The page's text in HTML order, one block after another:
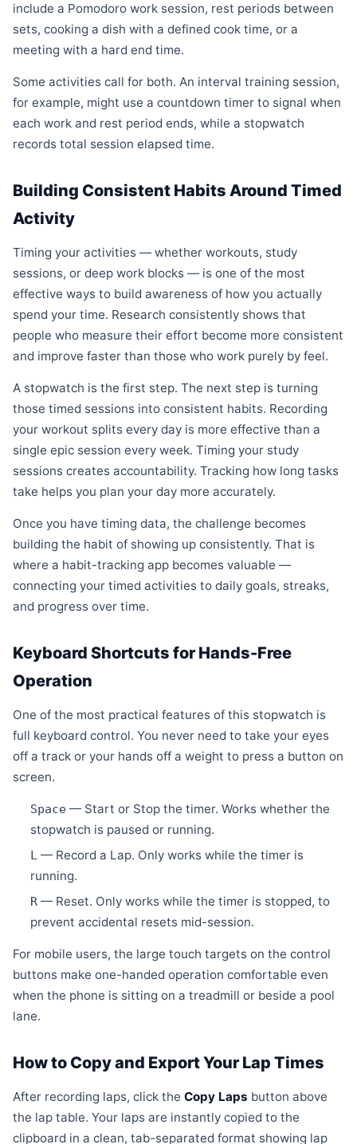
include a Pomodoro work session, rest periods between
sets, cooking a dish with a defined cook time, or a
meeting with a hard end time.
Some activities call for both. An interval training session,
for example, might use a countdown timer to signal when
each work and rest period ends, while a stopwatch
records total session elapsed time.
Building Consistent Habits Around Timed
Activity
Timing your activities — whether workouts, study
sessions, or deep work blocks — is one of the most
effective ways to build awareness of how you actually
spend your time. Research consistently shows that
people who measure their effort become more consistent
and improve faster than those who work purely by feel.
A stopwatch is the first step. The next step is turning
those timed sessions into consistent habits. Recording
your workout splits every day is more effective than a
single epic session every week. Timing your study
sessions creates accountability. Tracking how long tasks
take helps you plan your day more accurately.
Once you have timing data, the challenge becomes
building the habit of showing up consistently. That is
where a habit-tracking app becomes valuable —
connecting your timed activities to daily goals, streaks,
and progress over time.
Keyboard Shortcuts for Hands-Free
Operation
One of the most practical features of this stopwatch is
full keyboard control. You never need to take your eyes
off a track or your hands off a weight to press a button on
screen.
Space — Start or Stop the timer. Works whether the
stopwatch is paused or running.
L — Record a Lap. Only works while the timer is
running.
R — Reset. Only works while the timer is stopped, to
prevent accidental resets mid-session.
For mobile users, the large touch targets on the control
buttons make one-handed operation comfortable even
when the phone is sitting on a treadmill or beside a pool
lane.
How to Copy and Export Your Lap Times
After recording laps, click the Copy Laps button above
the lap table. Your laps are instantly copied to the
clipboard in a clean, tab-separated format showing lap